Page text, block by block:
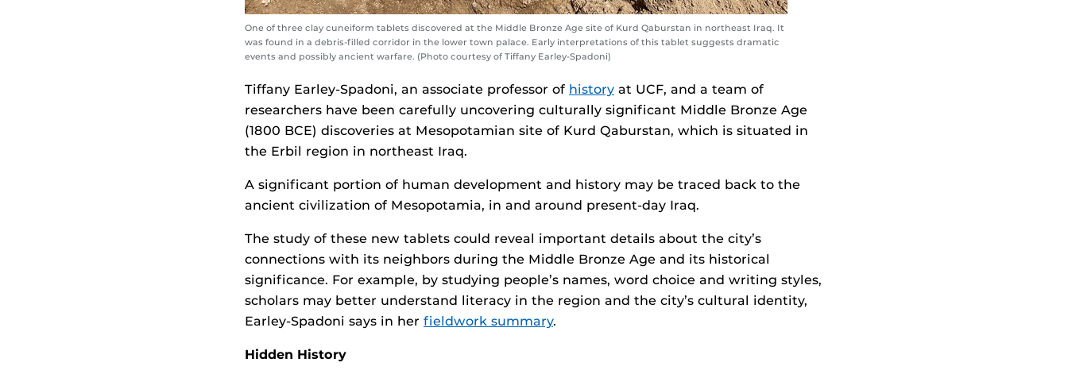
One of three clay cuneiform tablets discovered at the Middle Bronze Age site of Kurd Qaburstan in northeast Iraq. It
was found in a debris-filled corridor in the lower town palace. Early interpretations of this tablet suggests dramatic
events and possibly ancient warfare. (Photo courtesy of Tiffany Earley-Spadoni)
Tiffany Earley-Spadoni, an associate professor of history at UCF, and a team of
researchers have been carefully uncovering culturally significant Middle Bronze Age
(1800 BCE) discoveries at Mesopotamian site of Kurd Qaburstan, which is situated in
the Erbil region in northeast Iraq.
A significant portion of human development and history may be traced back to the
ancient civilization of Mesopotamia, in and around present-day Iraq.
The study of these new tablets could reveal important details about the city’s
connections with its neighbors during the Middle Bronze Age and its historical
significance. For example, by studying people’s names, word choice and writing styles,
scholars may better understand literacy in the region and the city’s cultural identity,
Earley-Spadoni says in her fieldwork summary.
Hidden History